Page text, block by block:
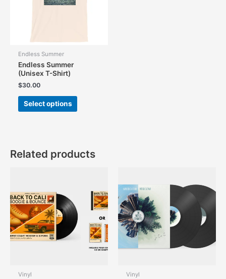
Endless Summer
Endless Summer
(Unisex T-Shirt)
$30.00
Select options
This
The
options
chosen
the
product
page
Related products
Vinyl Vinyl